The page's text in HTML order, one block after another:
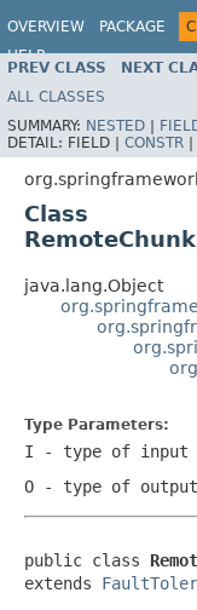
OVERVIEW PACKAGE
HELP
PREV CLASS NEXT
ALL CLASSES
SUMMARY: NESTED |
DETAIL: FIELD | CONSTR |
Class
java.lang.Object
Type Parameters:
I - type of input
O - type of
public class
extends